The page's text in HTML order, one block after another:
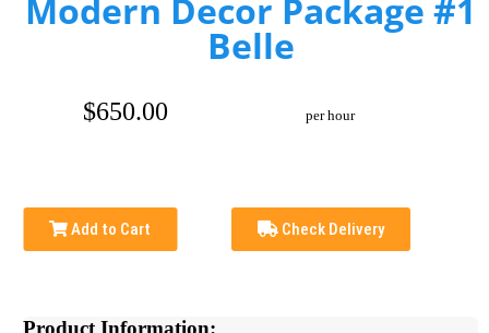
Modern Decor Package #1
Belle
$650.00 per hour
Add to Cart Check Delivery